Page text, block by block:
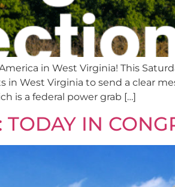
in West Virginia! This
in West Virginia to send a clear
is a federal power grab […]
TODAY IN